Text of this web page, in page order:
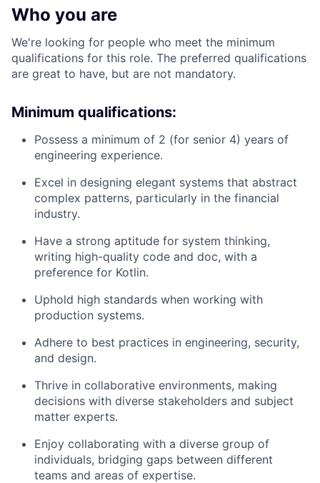
Who you are
We're looking for people who meet the minimum
qualifications for this role. The preferred qualifications
are great to have, but are not mandatory.
Minimum qualifications:
Possess a minimum of 2 (for senior 4) years of
engineering experience.
Excel in designing elegant systems that abstract
complex patterns, particularly in the financial
industry.
Have a strong aptitude for system thinking,
writing high-quality code and doc, with a
preference for Kotlin.
Uphold high standards when working with
production systems.
Adhere to best practices in engineering, security,
and design.
Thrive in collaborative environments, making
decisions with diverse stakeholders and subject
matter experts.
Enjoy collaborating with a diverse group of
individuals, bridging gaps between different
teams and areas of expertise.